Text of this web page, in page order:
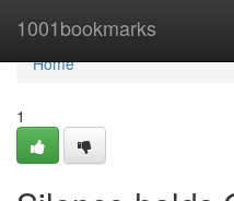
1001bookmarks
Home
Home
1